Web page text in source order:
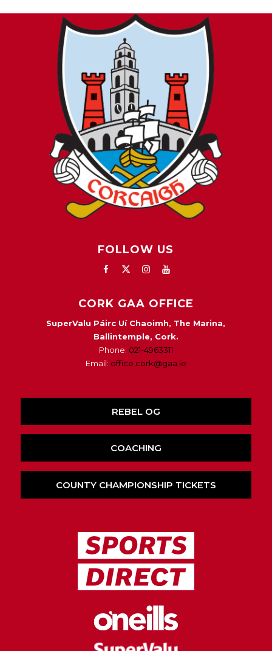
FOLLOW US
CORK GAA OFFICE
SuperValu Páirc Uí Chaoimh, The Marina,
Ballintemple, Cork.
Phone: 021-4963311
Email: office.cork@gaa.ie
REBEL OG
COACHING
COUNTY CHAMPIONSHIP TICKETS